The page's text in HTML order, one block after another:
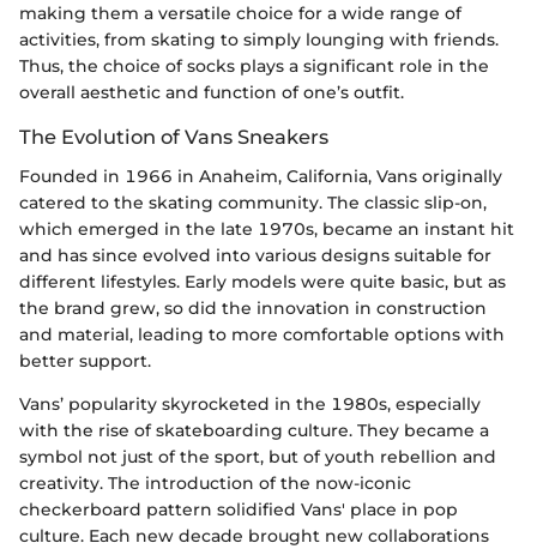
making them a versatile choice for a wide range of
activities, from skating to simply lounging with friends.
Thus, the choice of socks plays a significant role in the
overall aesthetic and function of one’s outfit.
The Evolution of Vans Sneakers
Founded in 1966 in Anaheim, California, Vans originally
catered to the skating community. The classic slip-on,
which emerged in the late 1970s, became an instant hit
and has since evolved into various designs suitable for
different lifestyles. Early models were quite basic, but as
the brand grew, so did the innovation in construction
and material, leading to more comfortable options with
better support.
Vans’ popularity skyrocketed in the 1980s, especially
with the rise of skateboarding culture. They became a
symbol not just of the sport, but of youth rebellion and
creativity. The introduction of the now-iconic
checkerboard pattern solidified Vans' place in pop
culture. Each new decade brought new collaborations